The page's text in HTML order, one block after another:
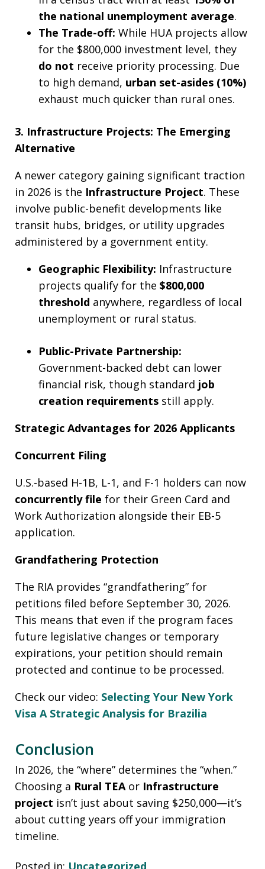
the national unemployment average.
The Trade-off: While HUA projects allow
for the $800,000 investment level, they
do not receive priority processing. Due
to high demand, urban set-asides (10%)
exhaust much quicker than rural ones.
3. Infrastructure Projects: The Emerging
Alternative
A newer category gaining significant traction
in 2026 is the Infrastructure Project. These
involve public-benefit developments like
transit hubs, bridges, or utility upgrades
administered by a government entity.
Geographic Flexibility: Infrastructure
projects qualify for the $800,000
threshold anywhere, regardless of local
unemployment or rural status.
Public-Private Partnership:
Government-backed debt can lower
financial risk, though standard job
creation requirements still apply.
Strategic Advantages for 2026 Applicants
Concurrent Filing
U.S.-based H-1B, L-1, and F-1 holders can now
concurrently file for their Green Card and
Work Authorization alongside their EB-5
application.
Grandfathering Protection
The RIA provides “grandfathering” for
petitions filed before September 30, 2026.
This means that even if the program faces
future legislative changes or temporary
expirations, your petition should remain
protected and continue to be processed.
Check our video: Selecting Your New York
Visa A Strategic Analysis for Brazilia
Conclusion
In 2026, the “where” determines the “when.”
Choosing a Rural TEAor Infrastructure
project isn’t just about saving $250,000—it’s
about cutting years off your immigration
timeline.
Posted in: Uncategorized